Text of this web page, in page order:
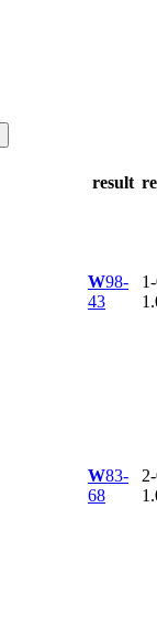
result
W98-
43
W83-
68